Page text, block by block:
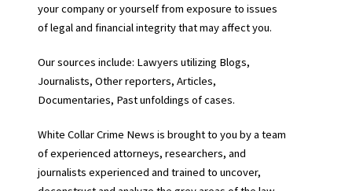
your company or yourself from exposure to issues
of legal and financial integrity that may affect you.
Our sources include: Lawyers utilizing Blogs,
Journalists, Other reporters, Articles,
Documentaries, Past unfoldings of cases.
White Collar Crime News is brought to you by a team
of experienced attorneys, researchers, and
journalists experienced and trained to uncover,